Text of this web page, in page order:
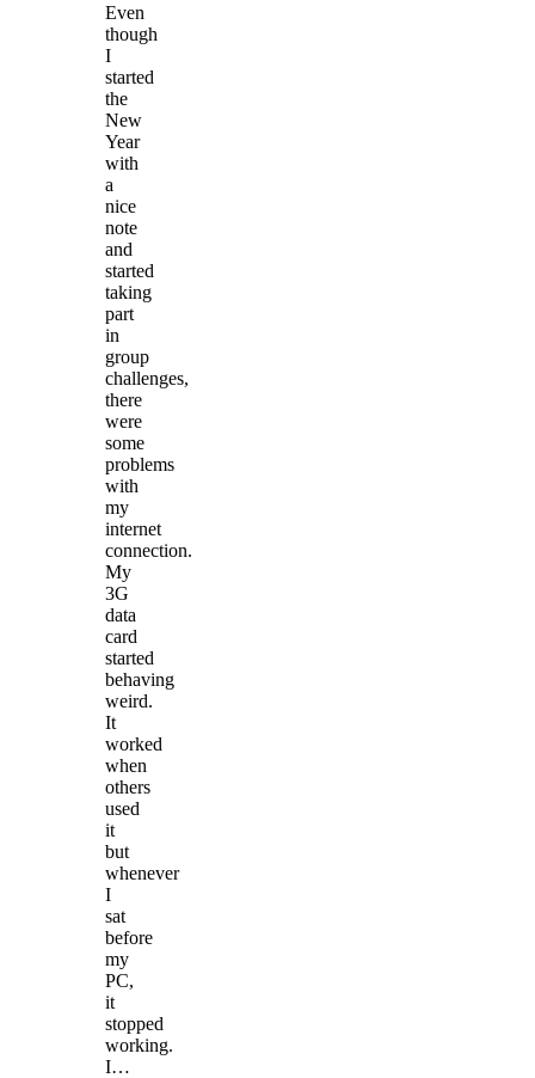
Even
though
I
started
the
New
Year
with
a
nice
note
and
started
taking
part
in
group
challenges,
there
were
some
problems
with
my
internet
connection.
My
3G
data
card
started
behaving
weird.
It
worked
when
others
used
it
but
whenever
I
sat
before
my
PC,
it
stopped
working.
I…